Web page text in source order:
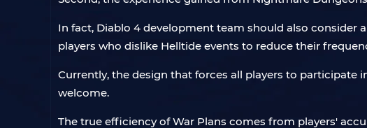
In fact, Diablo 4 development team should also consider
players who dislike Helltide events to reduce their
Currently, the design that forces all players to participate
welcome.
The true efficiency of War Plans comes from players'